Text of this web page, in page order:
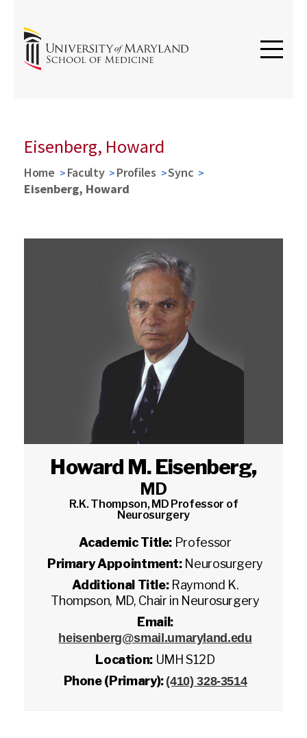
Eisenberg, Howard
Home Faculty Profiles
Sync
Eisenberg, Howard
Howard M. Eisenberg,
MD
R.K. Thompson, MD Professor of
Neurosurgery
Academic Title: Professor
Primary Appointment: Neurosurgery
Additional Title: Raymond K.
Thompson, MD, Chair in Neurosurgery
Email:
heisenberg@smail.umaryland.edu
Location: UMH S12D
Phone (Primary): (410) 328-3514